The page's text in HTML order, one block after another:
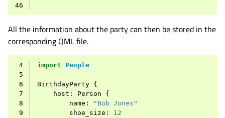
46
All the information about the party can then be stored in the
corresponding QML file.
4 import
People
5
6
BirthdayParty {
7
host : Person
{
8
name :
"Bob Jones"
9
shoe_size :
12